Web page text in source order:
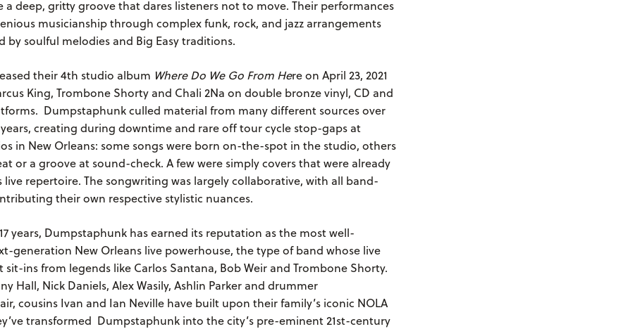
a deep, gritty groove that dares listeners not to move. Their performances
musicianship through complex funk, rock, and jazz arrangements
by soulful melodies and Big Easy traditions.
their 4th studio album Where Do We Go From Here on April 23, 2021
King, Trombone Shorty and Chali 2Na on double bronze vinyl, CD and
Dumpstaphunk culled material from many different sources over
creating during downtime and rare off tour cycle stop-gaps at
in New Orleans: some songs were born on-the-spot in the studio, others
or a groove at sound-check. A few were simply covers that were already
live repertoire. The songwriting was largely collaborative, with all band-
their own respective stylistic nuances.
years, Dumpstaphunk has earned its reputation as the most well-
generation New Orleans live powerhouse, the type of band whose live
sit-ins from legends like Carlos Santana, Bob Weir and Trombone Shorty.
Hall, Nick Daniels, Alex Wasily, Ashlin Parker and drummer
cousins Ivan and Ian Neville have built upon their family’s iconic NOLA
transformed Dumpstaphunk into the city’s pre-eminent 21st-century